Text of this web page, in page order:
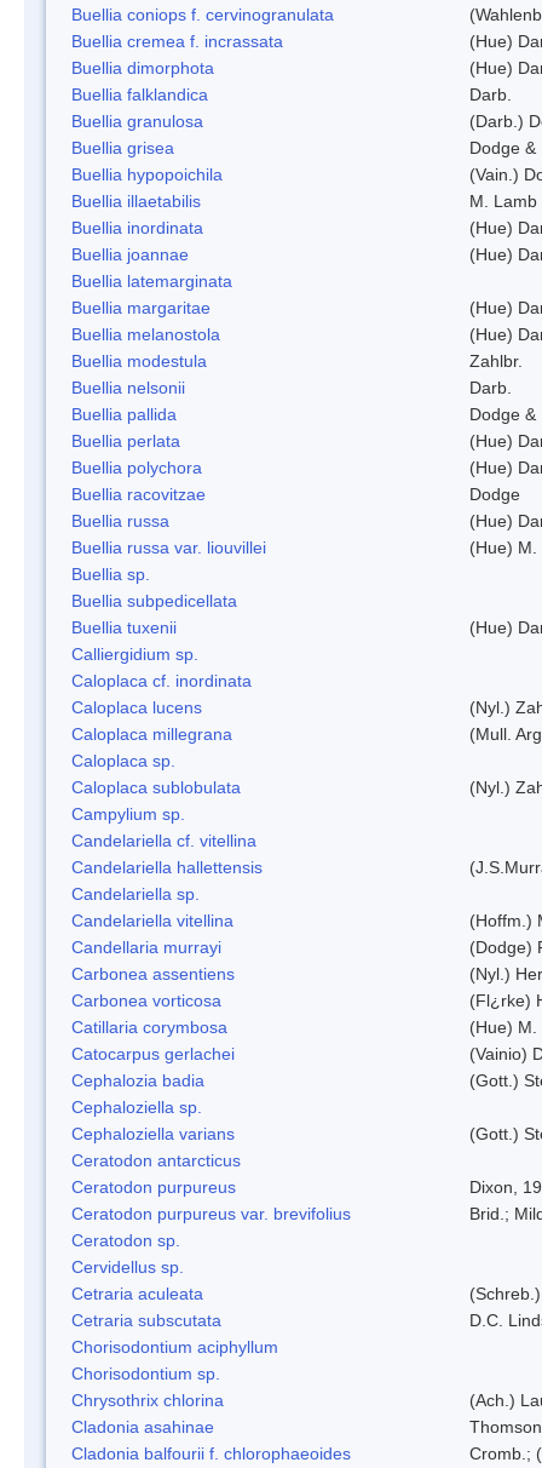
Buellia coniops f. cervinogranulata
Buellia cremea f. incrassata
(Hue)
Buellia dimorphota
(Hue)
Buellia falklandica
Darb.
Buellia granulosa
(Darb.)
Buellia grisea
Dodge &
Buellia hypopoichila
(Vain.)
Buellia illaetabilis
M. Lamb
Buellia inordinata
(Hue)
Buellia joannae
(Hue)
Buellia latemarginata
Buellia margaritae
(Hue)
Buellia melanostola
(Hue)
Buellia modestula
Zahlbr.
Buellia nelsonii
Darb.
Buellia pallida
Dodge &
Buellia perlata
(Hue)
Buellia polychora
(Hue)
Buellia racovitzae
Dodge
Buellia russa
(Hue)
Buellia russa var. liouvillei
(Hue) M.
Buellia sp.
Buellia subpedicellata
Buellia tuxenii
(Hue)
Calliergidium sp.
Caloplaca cf. inordinata
Caloplaca lucens
(Nyl.)
Caloplaca millegrana
(Mull.
Caloplaca sp.
Caloplaca sublobulata
(Nyl.)
Campylium sp.
Candelariella cf. vitellina
Candelariella hallettensis
Candelariella sp.
Candelariella vitellina
(Hoffm.)
Candellaria murrayi
(Dodge)
Carbonea assentiens
(Nyl.)
Carbonea vorticosa
(Fl¿rke)
Catillaria corymbosa
(Hue) M.
Catocarpus gerlachei
(Vainio)
Cephalozia badia
(Gott.)
Cephaloziella sp.
Cephaloziella varians
(Gott.)
Ceratodon antarcticus
Ceratodon purpureus
Dixon,
Ceratodon purpureus var. brevifolius
Brid.;
Ceratodon sp.
Cervidellus sp.
Cetraria aculeata
Cetraria subscutata
D.C.
Chorisodontium aciphyllum
Chorisodontium sp.
Chrysothrix chlorina
(Ach.)
Cladonia asahinae
Thomson
Cladonia balfourii f. chlorophaeoides
Cromb.;